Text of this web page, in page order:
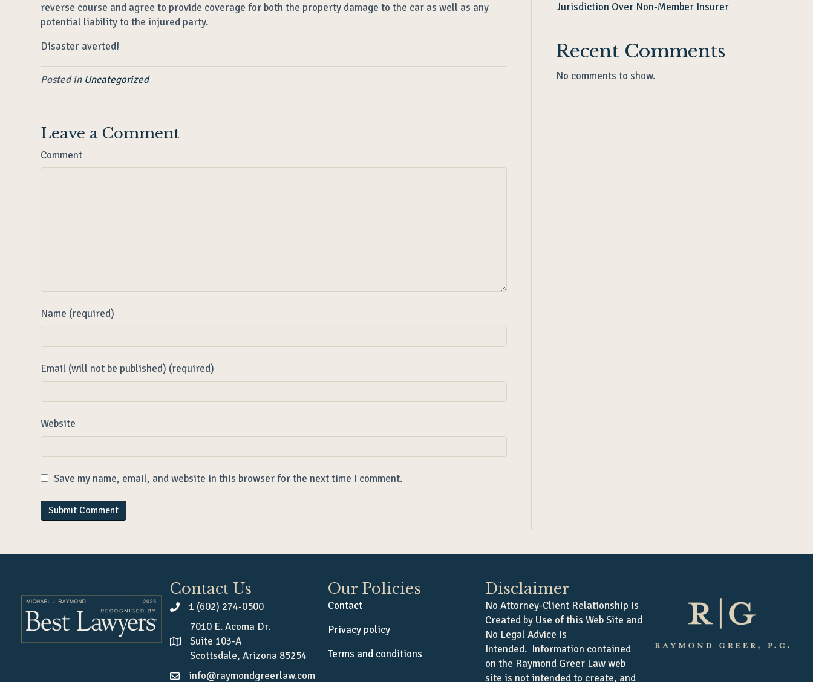
reverse course and agree to provide coverage for both the property damage to the car as well as any
potential liability to the injured party.
Disaster averted!
Posted in Uncategorized
Leave a Comment
Comment
Name (required)
Email (will not be published) (required)
Website
Save my name, email, and website in this browser for the next time I comment.
Jurisdiction Over Non-Member Insurer
Recent Comments
No comments to show.
Contact Us
1 (602) 274-0500
7010 E. Acoma Dr.
Suite 103-A
Scottsdale, Arizona 85254
info@raymondgreerlaw.com
Our Policies
Contact
Privacy policy
Terms and conditions
Disclaimer
No Attorney-Client Relationship is
Created by Use of this Web Site and
No Legal Advice is
Intended. Information contained
on the Raymond Greer Law web
site is not intended to create, and